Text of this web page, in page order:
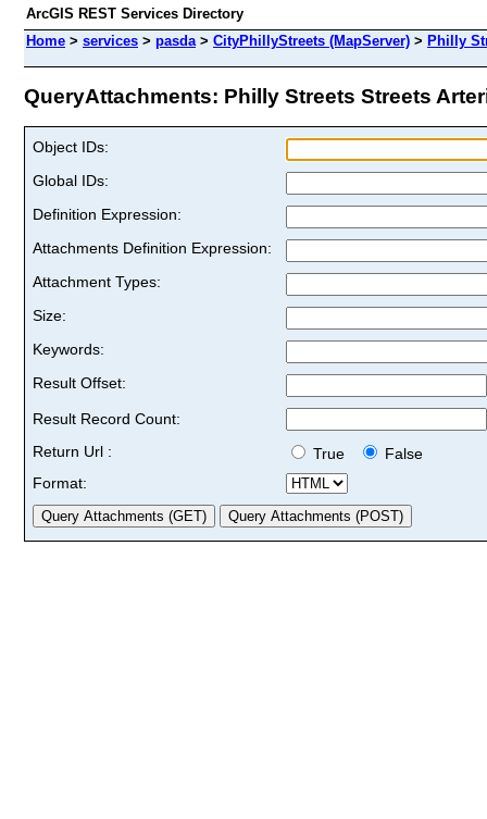
ArcGIS REST Services Directory
Home > services > pasda> CityPhillyStreets (MapServer) > Philly
QueryAttachments: Philly Streets Streets
Object IDs:
Global IDs:
Definition Expression:
Attachments Definition Expression:
Attachment Types:
Size:
Keywords:
Result Offset:
Result Record Count:
Return Url :
True
False
Format: